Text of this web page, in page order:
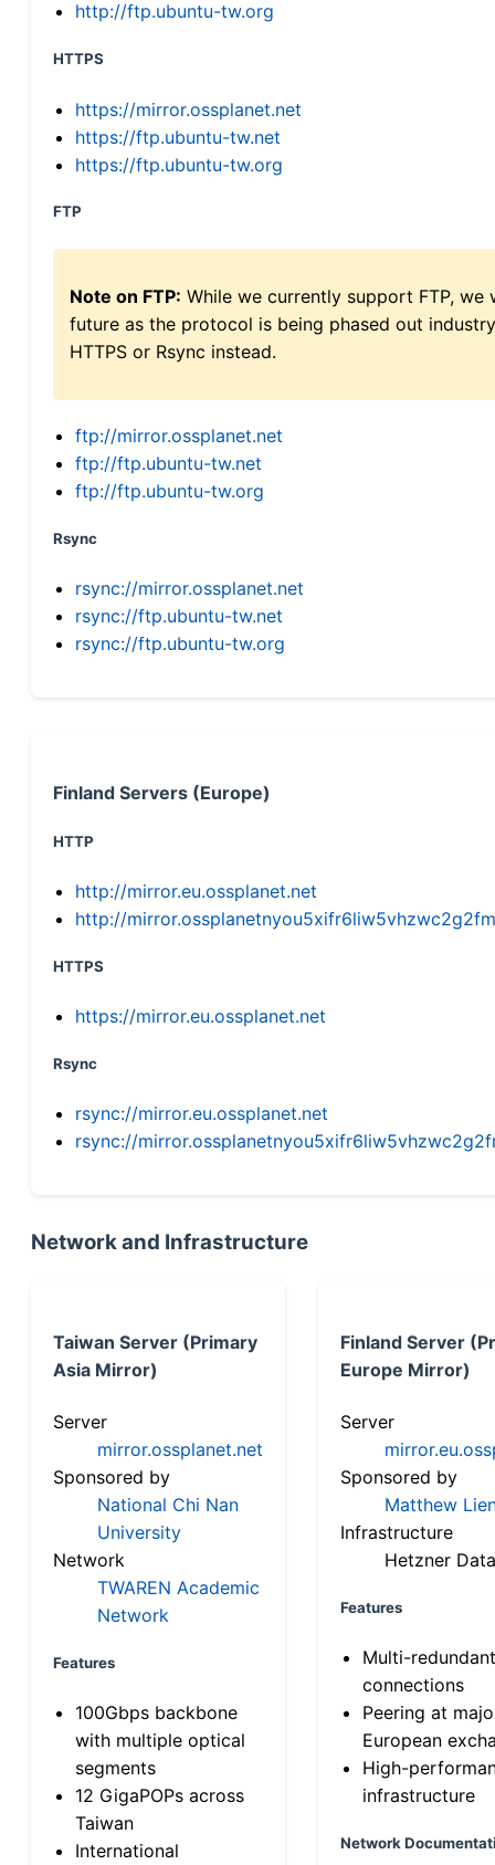
http://ftp.ubuntu-tw.org
HTTPS
https://mirror.ossplanet.net
https://ftp.ubuntu-tw.net
https://ftp.ubuntu-tw.org
FTP
Note on FTP: While we currently support FTP,
future as the protocol is being phased out
HTTPS or Rsync instead.
ftp://mirror.ossplanet.net
ftp://ftp.ubuntu-tw.net
ftp://ftp.ubuntu-tw.org
Rsync
rsync://mirror.ossplanet.net
rsync://ftp.ubuntu-tw.net
rsync://ftp.ubuntu-tw.org
Finland Servers (Europe)
HTTP
http://mirror.eu.ossplanet.net
http://
HTTPS
https://mirror.eu.ossplanet.net
Rsync
rsync://mirror.eu.ossplanet.net
rsync://
Network and Infrastructure
Taiwan Server (Primary
Asia Mirror)
Server
mirror.ossplanet.net
Sponsored by
National Chi Nan
University
Network
TWAREN Academic
Network
Features
100Gbps backbone
with multiple optical
segments
12 GigaPOPs across
Taiwan
International
Finland Server
Europe Mirror)
Server
Sponsored by
Matthew
Infrastructure
Hetzner
Features
Multi-
connections
Peering at
European
High-
infrastructure
Network